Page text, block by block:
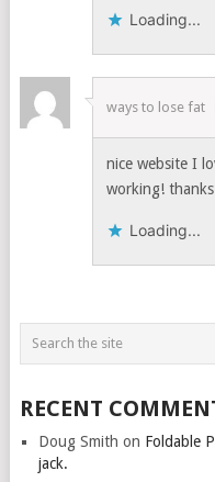
Loading...
ways to lose fat
nice website I
working!
Loading...
RECENT
Doug Smith on Foldable
jack.